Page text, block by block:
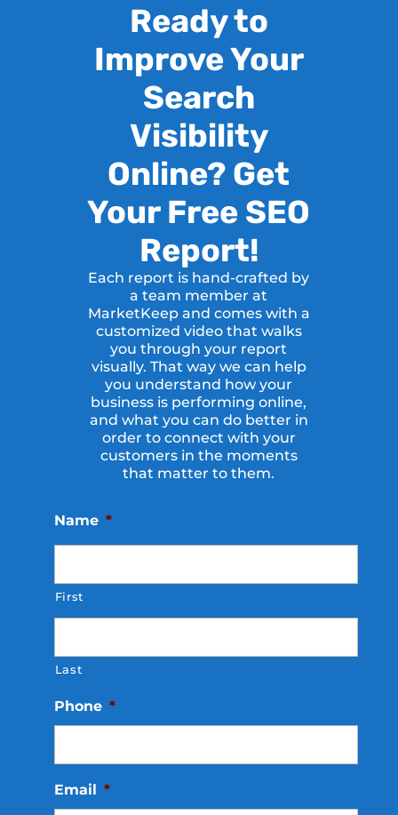
Ready to
Improve Your
Search
Visibility
Online? Get
Your Free SEO
Report!
Each report is hand-crafted by
a team member at
MarketKeep and comes with a
customized video that walks
you through your report
visually. That way we can help
you understand how your
business is performing online,
and what you can do better in
order to connect with your
customers in the moments
that matter to them.
Name *
First
Last
Phone *
Email *